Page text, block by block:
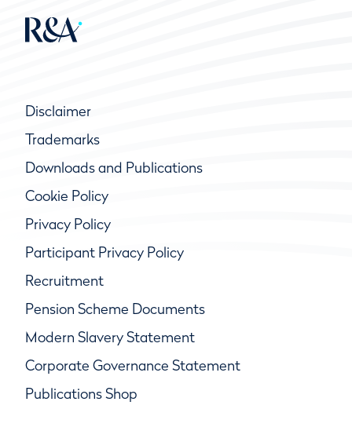
Disclaimer
Trademarks
Downloads and Publications
Cookie Policy
Privacy Policy
Participant Privacy Policy
Recruitment
Pension Scheme Documents
Modern Slavery Statement
Corporate Governance Statement
Publications Shop